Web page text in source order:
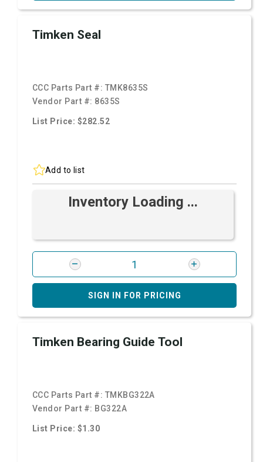
Timken Seal
CCC Parts Part #: TMK8635S
Vendor Part #: 8635S
List Price: $282.52
Add to list
Inventory Loading ...
SIGN IN FOR PRICING
Timken Bearing Guide Tool
CCC Parts Part #: TMKBG322A
Vendor Part #: BG322A
List Price: $1.30